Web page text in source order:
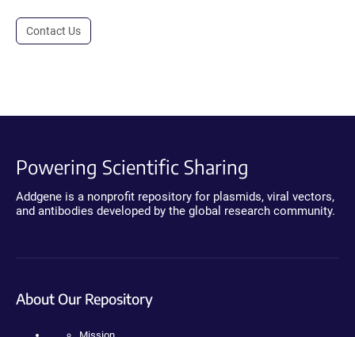
Contact Us
Powering Scientific Sharing
Addgene is a nonprofit repository for plasmids, viral vectors,
and antibodies developed by the global research community.
About Our Repository